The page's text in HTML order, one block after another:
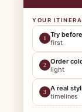
YOUR
1 Try
first
2 Order
light
3 A real
timelines